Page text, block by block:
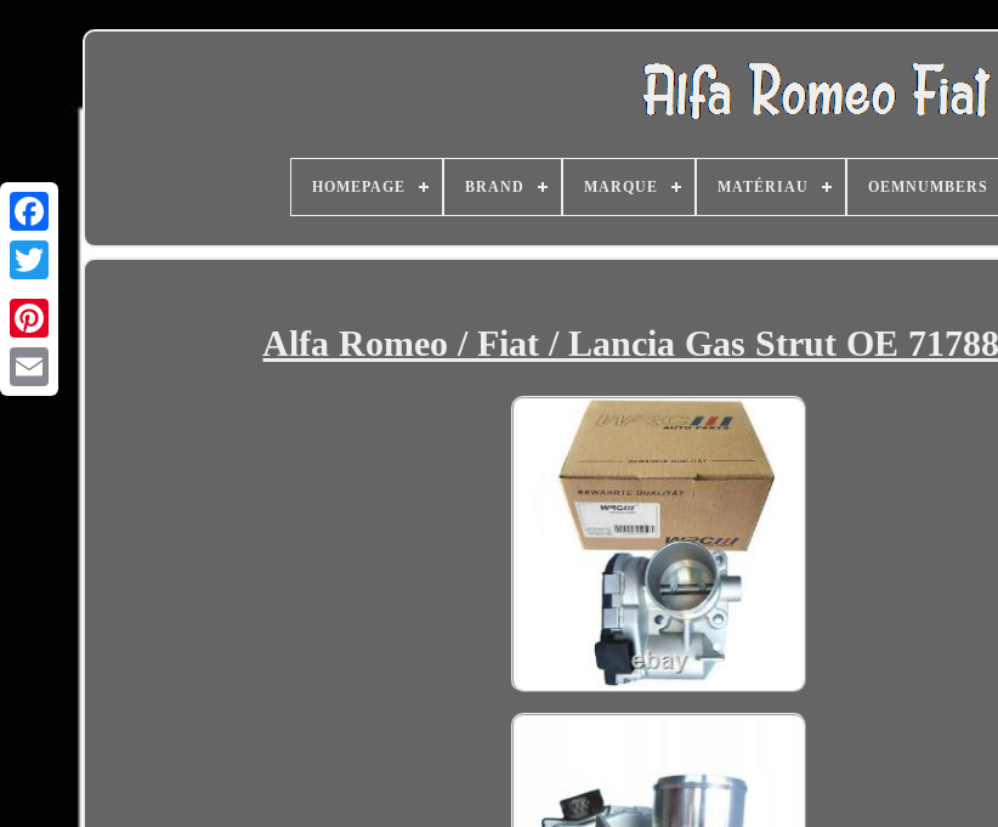
HOMEPAGE BRAND MARQUE MATÉRIAU OEMNUMBERS
Alfa Romeo / Fiat / Lancia Gas Strut OE